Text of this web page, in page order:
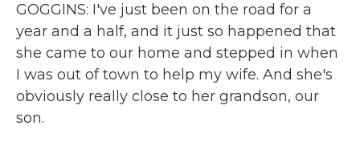
GOGGINS: I've just been on the road for a
year and a half, and it just so happened that
she came to our home and stepped in when
I was out of town to help my wife. And she's
obviously really close to her grandson, our
son.